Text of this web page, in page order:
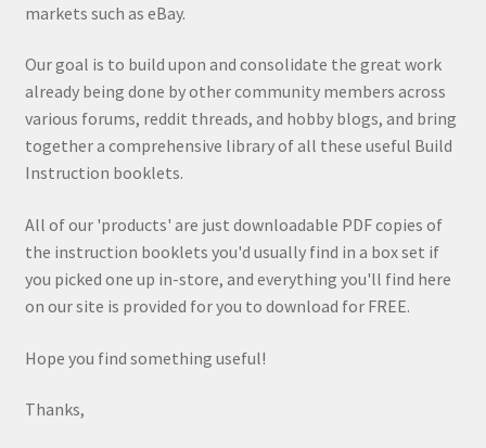
markets such as eBay.
Our goal is to build upon and consolidate the great work
already being done by other community members across
various forums, reddit threads, and hobby blogs, and bring
together a comprehensive library of all these useful Build
Instruction booklets.
All of our 'products' are just downloadable PDF copies of
the instruction booklets you'd usually find in a box set if
you picked one up in-store, and everything you'll find here
on our site is provided for you to download for FREE.
Hope you find something useful!
Thanks,